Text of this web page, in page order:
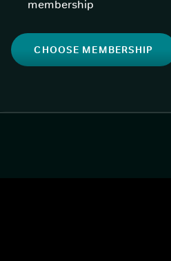
membership
CHOOSE MEMBERSHIP